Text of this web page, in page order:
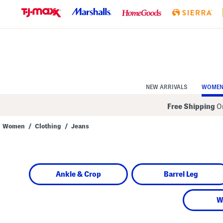
Navigation
NEW ARRIVALS WOMEN
Free Shipping
Women / Clothing / Jeans
Ankle & Crop Barrel Leg